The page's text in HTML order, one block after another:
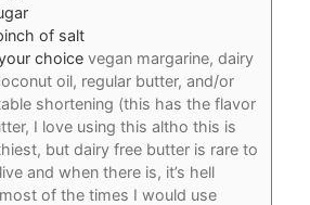
of salt
choice vegan margarine, dairy
oil, regular butter, and/or
shortening (this has the flavor
I love using this altho this is
but dairy free butter is rare to
and when there is, it’s hell
of the times I would use